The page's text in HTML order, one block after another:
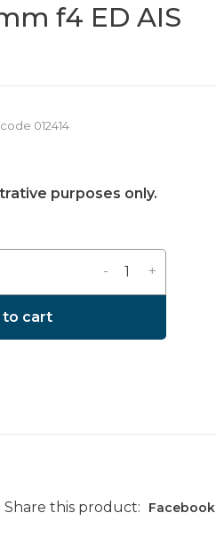
f4 ED AIS
012414
purposes only.
+
-
to cart
Share this product: Facebook